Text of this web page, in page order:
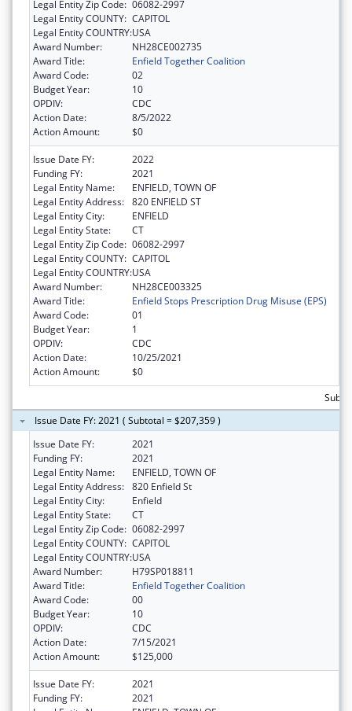
Legal Entity Zip Code: 06082-2997
Legal Entity COUNTY: CAPITOL
Legal Entity COUNTRY:USA
Award Number:
NH28CE002735
Award Title:
Enfield Together Coalition
Award Code:
02
Budget Year:
10
OPDIV:
CDC
Action Date:
8/5/2022
Action Amount:
$0
Issue Date FY:
2022
Funding FY:
2021
Legal Entity Name:
ENFIELD, TOWN OF
Legal Entity Address: 820 ENFIELD ST
Legal Entity City:
ENFIELD
Legal Entity State:
CT
Legal Entity Zip Code: 06082-2997
Legal Entity COUNTY: CAPITOL
Legal Entity COUNTRY:USA
Award Number:
NH28CE003325
Award Title:
Enfield Stops Prescription Drug Misuse (EPS)
Award Code:
01
Budget Year:
1
OPDIV:
CDC
Action Date:
10/25/2021
Action Amount:
$0
Issue Date FY: 2021 ( Subtotal = $207,359 )
Issue Date FY:
2021
Funding FY:
2021
Legal Entity Name:
ENFIELD, TOWN OF
Legal Entity Address: 820 Enfield St
Legal Entity City:
Enfield
Legal Entity State:
CT
Legal Entity Zip Code: 06082-2997
Legal Entity COUNTY: CAPITOL
Legal Entity COUNTRY:USA
Award Number:
H79SP018811
Award Title:
Enfield Together Coalition
Award Code:
00
Budget Year:
10
OPDIV:
CDC
Action Date:
7/15/2021
Action Amount:
$125,000
Issue Date FY:
2021
Funding FY:
2021